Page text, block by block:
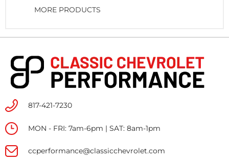
MORE PRODUCTS
817-421-7230
MON - FRI: 7am-6pm | SAT: 8am-1pm
ccperformance@classicchevrolet.com